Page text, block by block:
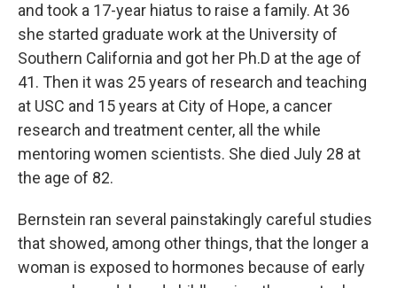
and took a 17-year hiatus to raise a family. At 36
she started graduate work at the University of
Southern California and got her Ph.D at the age of
41. Then it was 25 years of research and teaching
at USC and 15 years at City of Hope, a cancer
research and treatment center, all the while
mentoring women scientists. She died July 28 at
the age of 82.
Bernstein ran several painstakingly careful studies
that showed, among other things, that the longer a
woman is exposed to hormones because of early